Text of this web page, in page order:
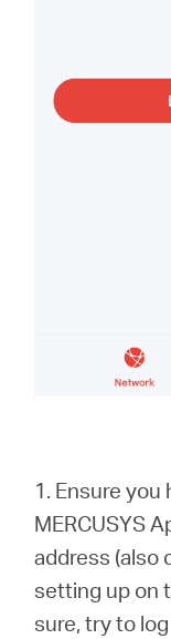
1. Ensure
MERCUSYS
address (also
setting up on
sure, try to